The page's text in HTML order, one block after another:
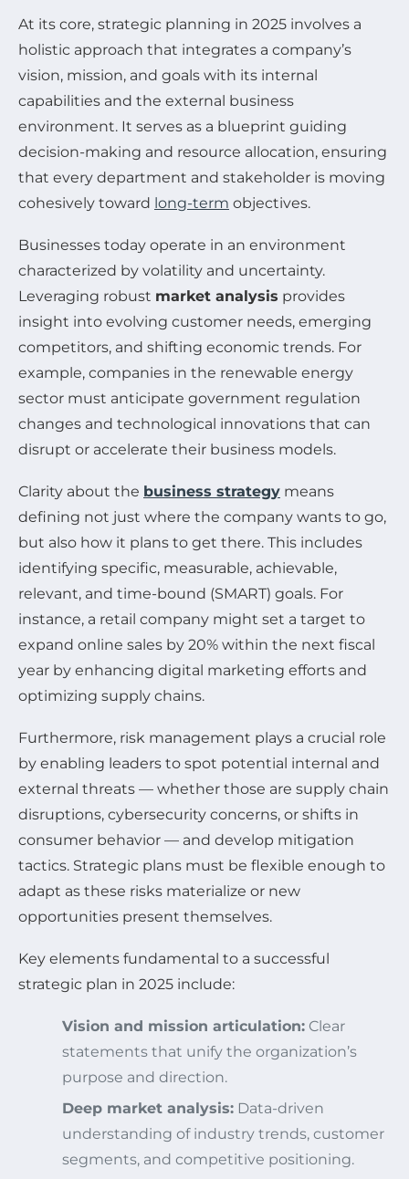
At its core, strategic planning in 2025 involves a
holistic approach that integrates a company’s
vision, mission, and goals with its internal
capabilities and the external business
environment. It serves as a blueprint guiding
decision-making and resource allocation, ensuring
that every department and stakeholder is moving
cohesively toward long-term objectives.
Businesses today operate in an environment
characterized by volatility and uncertainty.
Leveraging robust market analysis provides
insight into evolving customer needs, emerging
competitors, and shifting economic trends. For
example, companies in the renewable energy
sector must anticipate government regulation
changes and technological innovations that can
disrupt or accelerate their business models.
Clarity about the business strategy means
defining not just where the company wants to go,
but also how it plans to get there. This includes
identifying specific, measurable, achievable,
relevant, and time-bound (SMART) goals. For
instance, a retail company might set a target to
expand online sales by 20% within the next fiscal
year by enhancing digital marketing efforts and
optimizing supply chains.
Furthermore, risk management plays a crucial role
by enabling leaders to spot potential internal and
external threats — whether those are supply chain
disruptions, cybersecurity concerns, or shifts in
consumer behavior — and develop mitigation
tactics. Strategic plans must be flexible enough to
adapt as these risks materialize or new
opportunities present themselves.
Key elements fundamental to a successful
strategic plan in 2025 include:
Vision and mission articulation: Clear
statements that unify the organization’s
purpose and direction.
Deep market analysis: Data-driven
understanding of industry trends, customer
segments, and competitive positioning.